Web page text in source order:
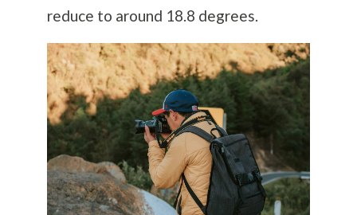
reduce to around 18.8 degrees.